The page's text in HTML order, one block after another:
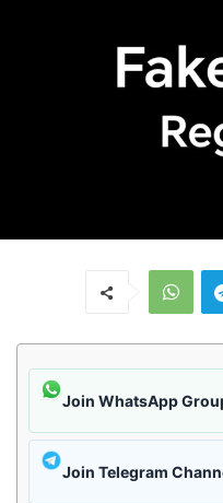
Join WhatsApp
Join Telegram